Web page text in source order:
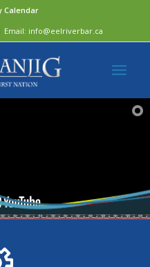
Calendar
Email: info@eelriverbar.ca